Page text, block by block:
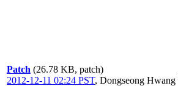
Patch (26.78 KB, patch)
2012-12-11 02:24 PST, Dongseong Hwang